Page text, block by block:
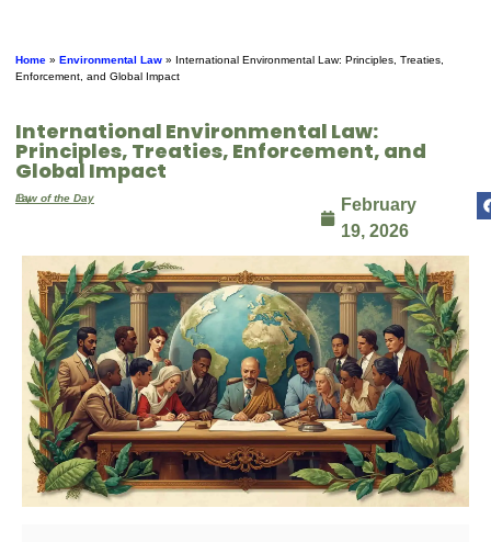
Home » Environmental Law » International Environmental Law: Principles, Treaties,
Enforcement, and Global Impact
International Environmental Law:
Principles, Treaties, Enforcement, and
Global Impact
By
Law of the Day
February
19, 2026